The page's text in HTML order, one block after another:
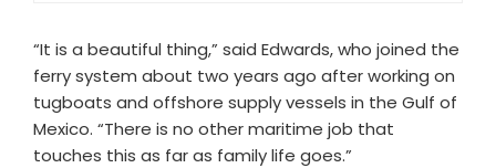
“It is a beautiful thing,” said Edwards, who joined the
ferry system about two years ago after working on
tugboats and offshore supply vessels in the Gulf of
Mexico. “There is no other maritime job that
touches this as far as family life goes.”